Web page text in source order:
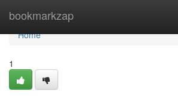
bookmarkzap
Home
Home
1